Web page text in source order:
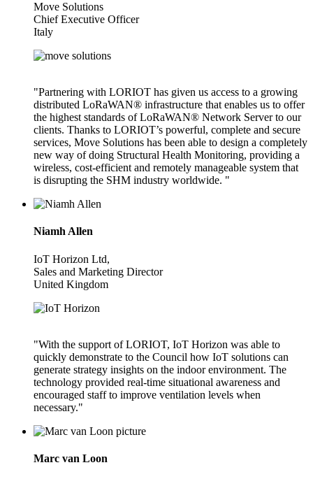
Move Solutions
Chief Executive Officer
Italy
"Partnering with LORIOT has given us access to a growing
distributed LoRaWAN® infrastructure that enables us to offer
the highest standards of LoRaWAN® Network Server to our
clients. Thanks to LORIOT’s powerful, complete and secure
services, Move Solutions has been able to design a completely
new way of doing Structural Health Monitoring, providing a
wireless, cost-efficient and remotely manageable system that
is disrupting the SHM industry worldwide. "
Niamh Allen
IoT Horizon Ltd,
Sales and Marketing Director
United Kingdom
"With the support of LORIOT, IoT Horizon was able to
quickly demonstrate to the Council how IoT solutions can
generate strategy insights on the indoor environment. The
technology provided real-time situational awareness and
encouraged staff to improve ventilation levels when
necessary."
Marc van Loon